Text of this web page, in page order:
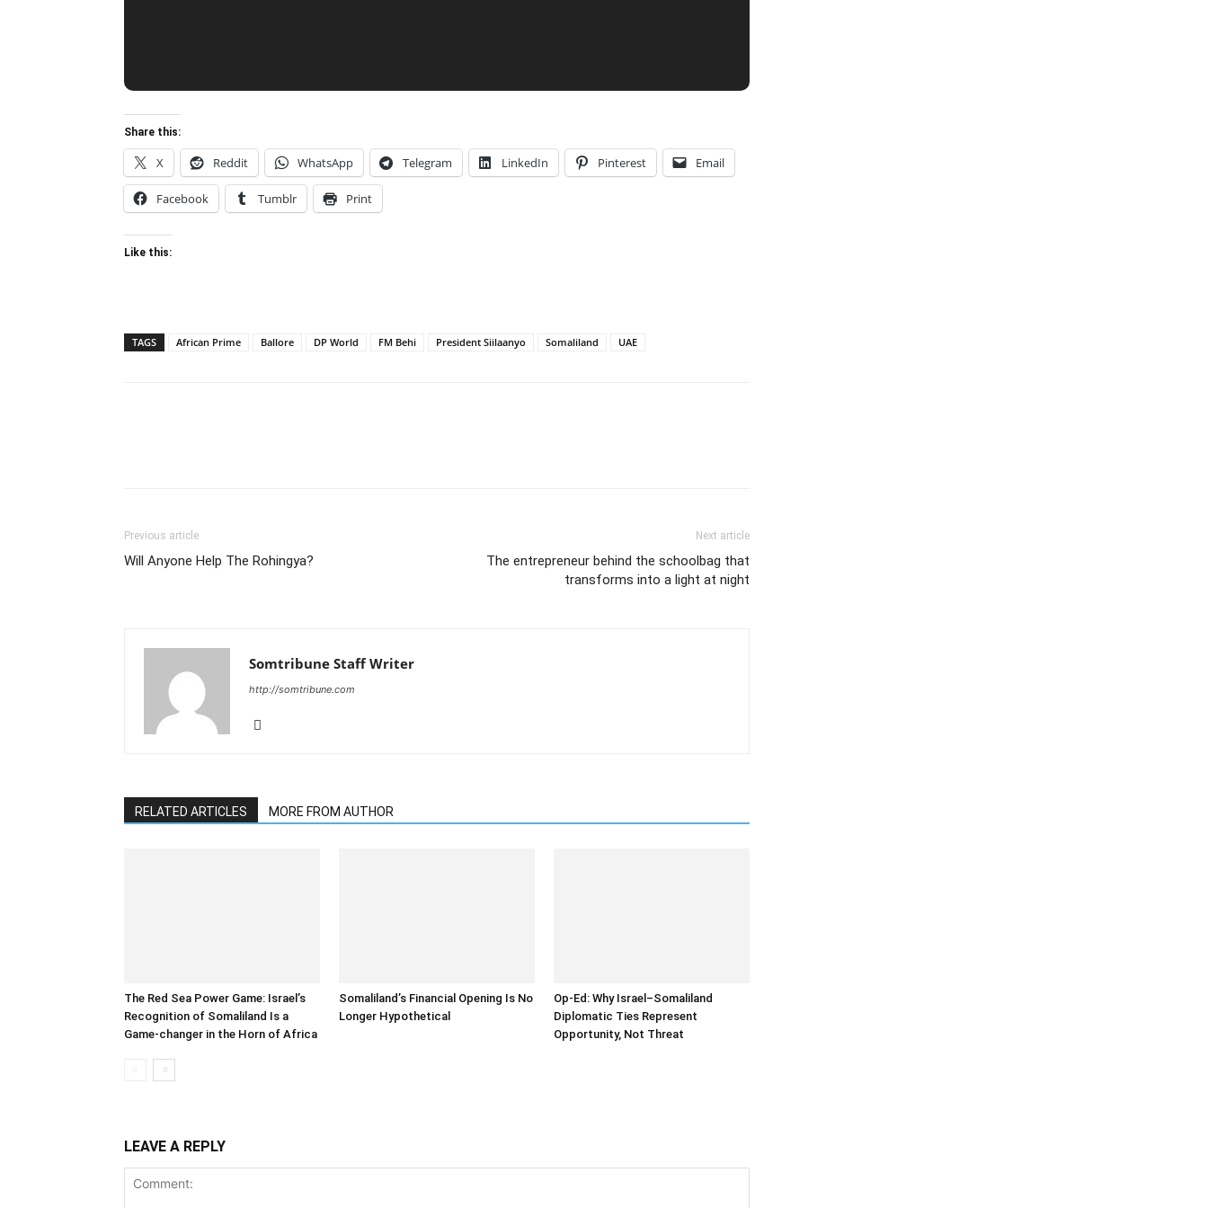
Share this:
X Reddit WhatsApp Telegram LinkedIn Pinterest Email
Facebook Tumblr Print
Like this:
TAGS African Prime Ballore DP World FM Behi President Siilaanyo Somaliland UAE
Previous article
Will Anyone Help The Rohingya?
Next article
The entrepreneur behind the schoolbag that
transforms into a light at night
Somtribune Staff Writer
http://somtribune.com
RELATED ARTICLES MORE FROM AUTHOR
The Red Sea Power Game: Israel’s
Recognition of Somaliland Is a
Game-changer in the Horn of Africa
Somaliland’s Financial Opening Is No
Longer Hypothetical
Op-Ed: Why Israel–Somaliland
Diplomatic Ties Represent
Opportunity, Not Threat
LEAVE A REPLY